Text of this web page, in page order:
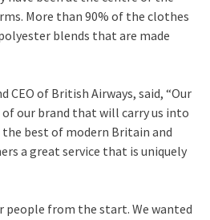
More than 90% of the clothes
blends that are made
CEO of British Airways, said, “Our
our brand that will carry us into
best of modern Britain and
a great service that is uniquely
people from the start. We wanted